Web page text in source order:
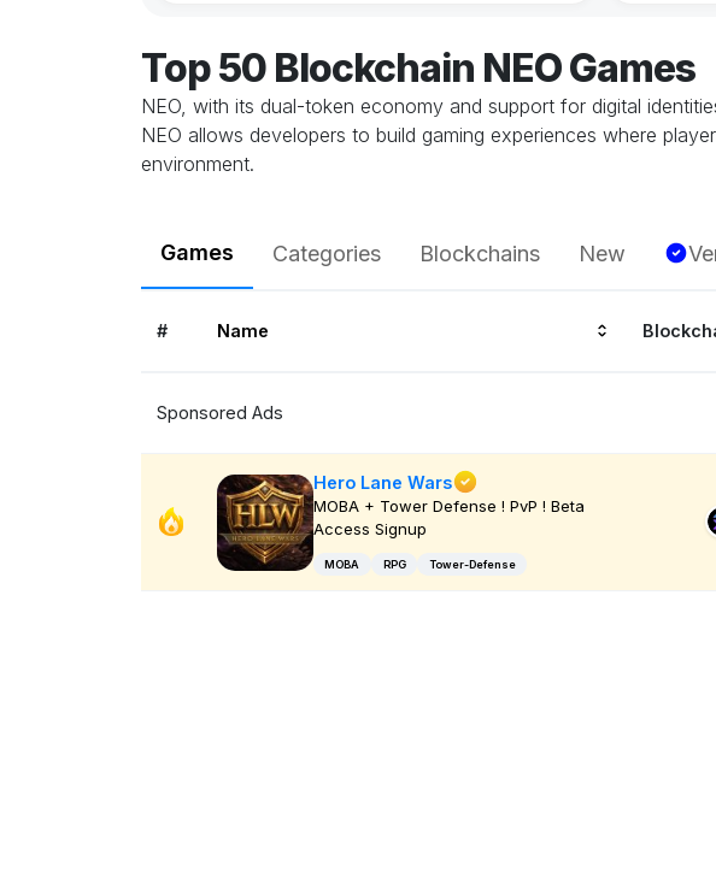
Top 50 Blockchain NEO Games
NEO, with its dual-token economy and support for digital
NEO allows developers to build gaming experiences where
environment.
Games Categories Blockchains New
# Name
Sponsored Ads
Hero Lane Wars
MOBA + Tower Defense ! PvP ! Beta
Access Signup
MOBA RPG Tower-Defense